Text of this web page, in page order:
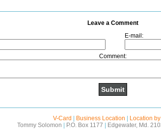
Leave a Comment
E-mail:
Comment:
V-Card Business Location
Location
Tommy Solomon
P.O. Box 1177 Edgewater, Md.